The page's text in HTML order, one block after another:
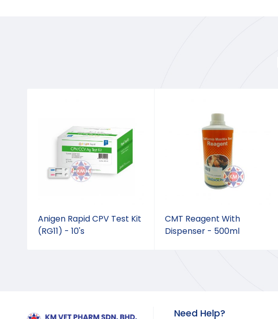
Anigen Rapid CPV Test Kit
(RG11) - 10's
CMT Reagent With
Dispenser - 500ml
Need Help?